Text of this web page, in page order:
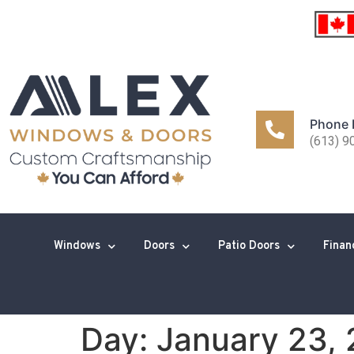
Phone
(613)
Windows Doors Patio Doors
Day: January 23,